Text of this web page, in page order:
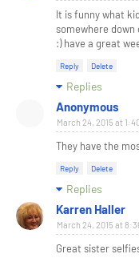
It is funny what
somewhere
:) have a great
Reply Delete
Replies
Anonymous
March 24, 2015 at
They have the
Reply Delete
Replies
Karren Haller
March 24, 2015 at
Great sister